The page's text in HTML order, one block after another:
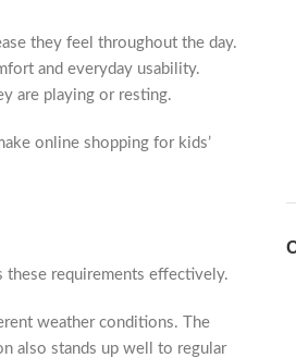
they feel throughout the day.
and everyday usability.
are playing or resting.
online shopping for kids’
these requirements effectively.
weather conditions. The
also stands up well to regular